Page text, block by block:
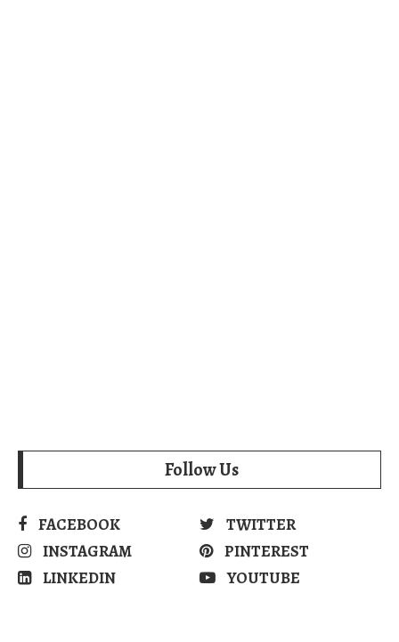
Follow Us
FACEBOOK
TWITTER
INSTAGRAM
PINTEREST
LINKEDIN
YOUTUBE